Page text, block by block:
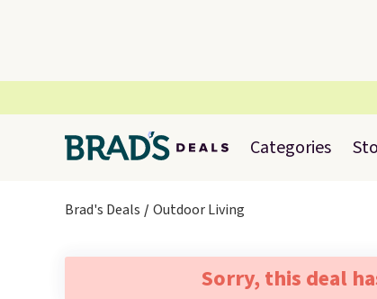
Categories
Brad's Deals Outdoor Living
Sorry, this deal